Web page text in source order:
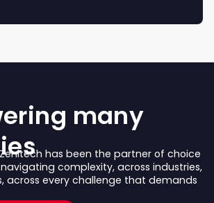
many
Zenitech has been the partner of choice
complexity, across industries,
across every challenge that demands